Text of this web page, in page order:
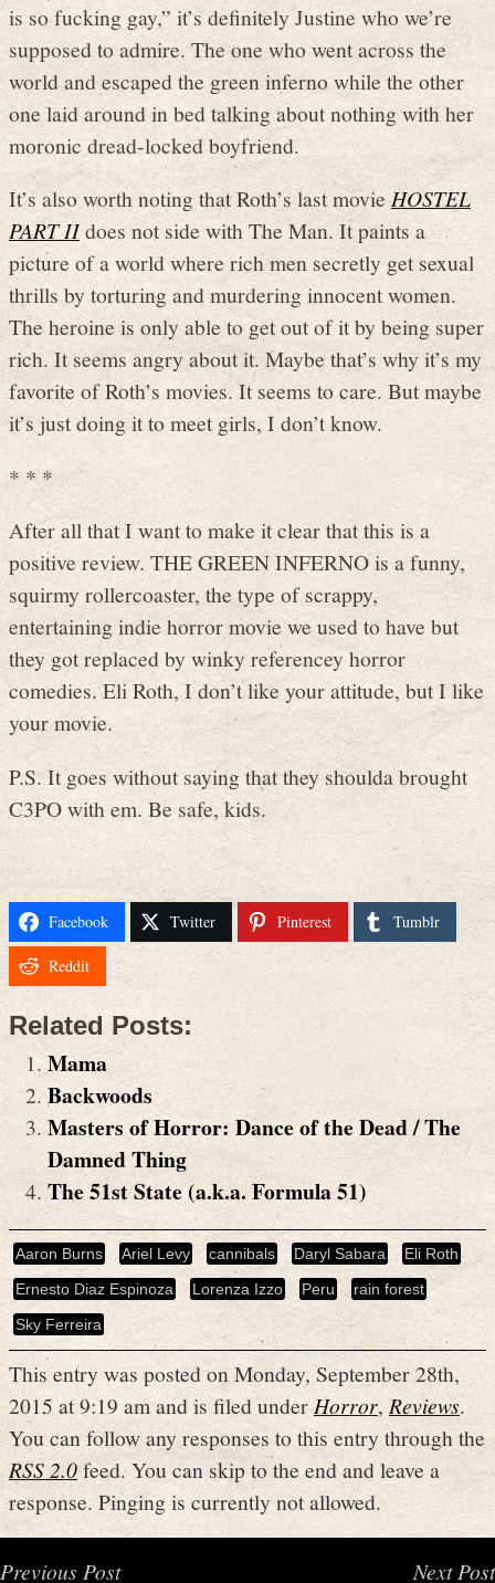
is so fucking gay,” it’s definitely Justine who we’re
supposed to admire. The one who went across the
world and escaped the green inferno while the other
one laid around in bed talking about nothing with her
moronic dread-locked boyfriend.
It’s also worth noting that Roth’s last movieHOSTEL
PART IIdoes not side with The Man. It paints a
picture of a world where rich men secretly get sexual
thrills by torturing and murdering innocent women.
The heroine is only able to get out of it by being super
rich. It seems angry about it. Maybe that’s why it’s my
favorite of Roth’s movies. It seems to care. But maybe
it’s just doing it to meet girls, I don’t know.
* * *
After all that I want to make it clear that this is a
positive review. THE GREEN INFERNO is a funny,
squirmy rollercoaster, the type of scrappy,
entertaining indie horror movie we used to have but
they got replaced by winky referencey horror
comedies. Eli Roth, I don’t like your attitude, but I like
your movie.
P.S. It goes without saying that they shoulda brought
C3PO with em. Be safe, kids.
Facebook Twitter Pinterest Tumblr
Reddit
Related Posts:
Mama
Backwoods
Masters of Horror: Dance of the Dead / The
Damned Thing
The 51st State (a.k.a. Formula 51)
Aaron Burns Ariel Levy cannibals Daryl Sabara
Eli Roth
Ernesto Diaz Espinoza
Lorenza Izzo Peru
rain forest
Sky Ferreira
This entry was posted on Monday, September 28th,
2015 at 9:19 am and is filed under Horror, Reviews.
You can follow any responses to this entry through the
RSS 2.0feed. You can skip to the end and leave a
response. Pinging is currently not allowed.
Previous Post Next Post